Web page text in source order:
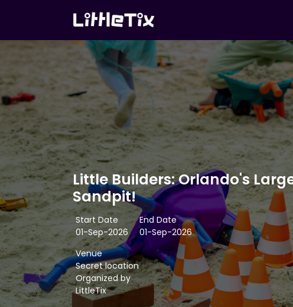
Little Builders: Orlando's
Sandpit!
Start Date
01-Sep-2026
End Date
01-Sep-2026
Venue
Secret location
Organized by
LittleTix